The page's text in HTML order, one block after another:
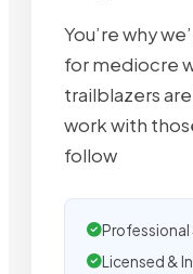
​​​​​You’re why
for mediocre
trailblazers
work with
follow
Licensed &